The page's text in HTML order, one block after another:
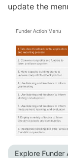
update the
Explore Funder